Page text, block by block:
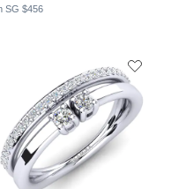
SG $456